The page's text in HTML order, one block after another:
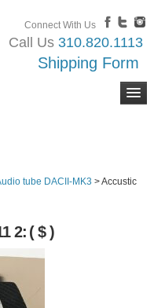
Connect With Us
Call Us 310.820.1113
Shipping Form
tube DACII-MK3 >Accustic
2: ( $ )